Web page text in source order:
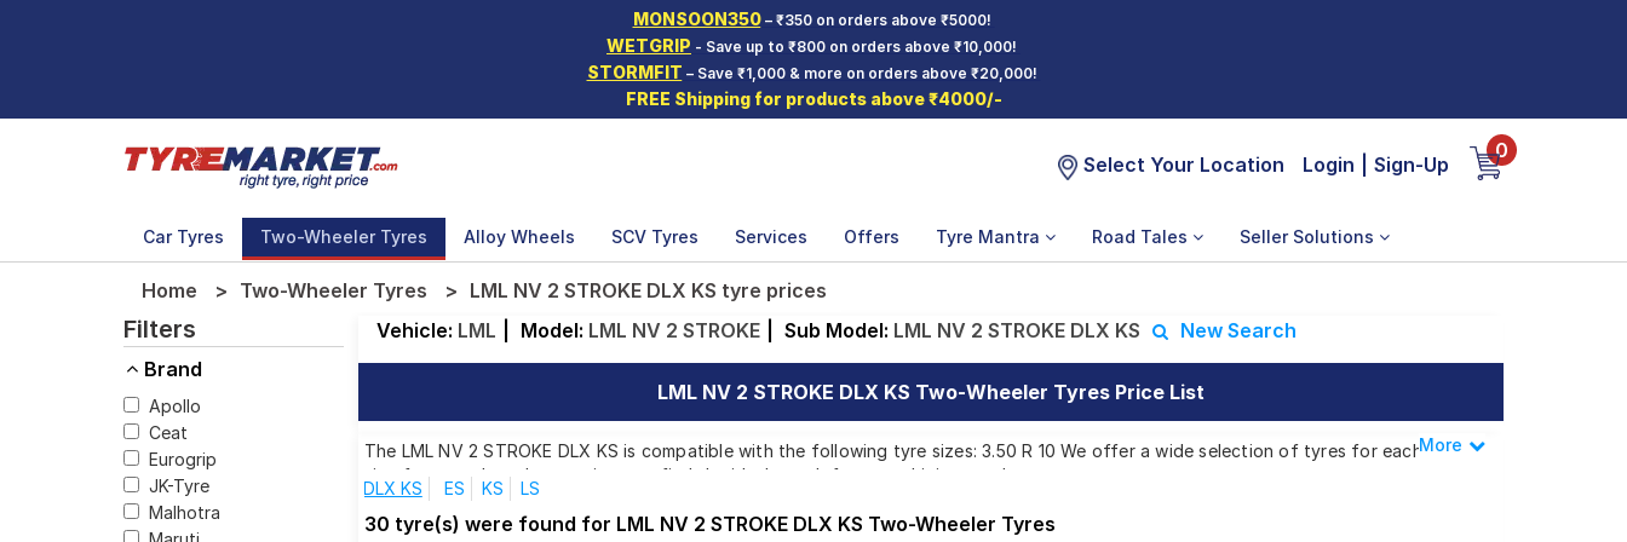
MONSOON350– ₹350 on orders above ₹5000!
WETGRIP - Save up to ₹800 on orders above ₹10,000!
STORMFIT – Save ₹1,000 & more on orders above ₹20,000!
FREE Shipping for products above ₹4000/-
Select Your Location Login Sign-Up
0
Car Tyres Two-Wheeler Tyres Alloy Wheels SCV Tyres Services Offers Tyre Mantra Road Tales Seller Solutions
Home Two-Wheeler Tyres LML NV 2 STROKE DLX KS tyre prices
Filters
Brand
Apollo
Ceat
Eurogrip
JK-Tyre
Malhotra
Vehicle: LML Model: LML NV 2 STROKE Sub Model: LML NV 2 STROKE DLX KS New Search
LML NV 2 STROKE DLX KS Two-Wheeler Tyres Price List
The LML NV 2 STROKE DLX KS is compatible with the following tyre sizes: 3.50 R 10 We offer a wide selection of tyres for each
size from top brands, ensuring you find the ideal match for your driving needs.
Affordable and Premium Tyres for LML NV 2 STROKE DLX KS
Less
More
DLX KS ES KS LS
30 tyre(s) were found for LML NV 2 STROKE DLX KS Two-Wheeler Tyres